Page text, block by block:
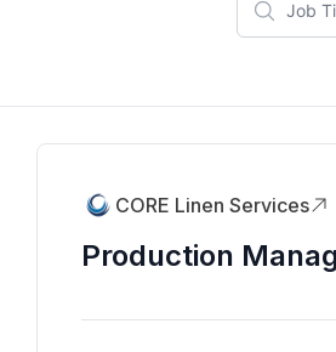
CORE Linen Services
Production